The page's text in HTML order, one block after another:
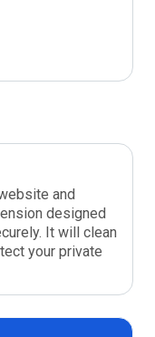
and
designed
It will clean
your private